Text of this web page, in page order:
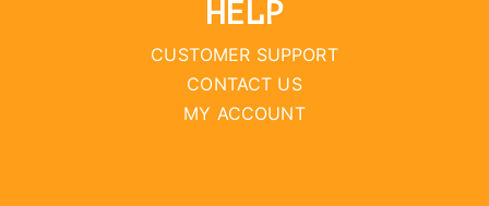
HELP
CUSTOMER SUPPORT
CONTACT US
MY ACCOUNT